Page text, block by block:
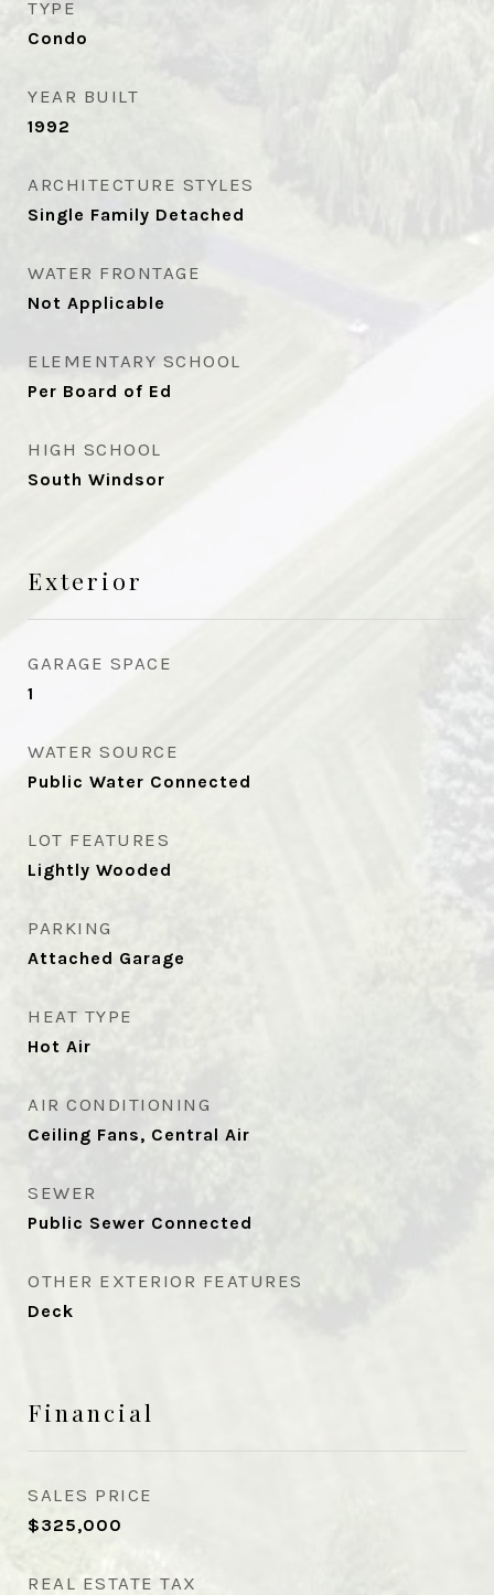
TYPE
Condo
YEAR BUILT
1992
ARCHITECTURE STYLES
Single Family Detached
WATER FRONTAGE
Not Applicable
ELEMENTARY SCHOOL
Per Board of Ed
HIGH SCHOOL
South Windsor
Exterior
GARAGE SPACE
1
WATER SOURCE
Public Water Connected
LOT FEATURES
Lightly Wooded
PARKING
Attached Garage
HEAT TYPE
Hot Air
AIR CONDITIONING
Ceiling Fans, Central Air
SEWER
Public Sewer Connected
OTHER EXTERIOR FEATURES
Deck
Financial
SALES PRICE
$325,000
REAL ESTATE TAX